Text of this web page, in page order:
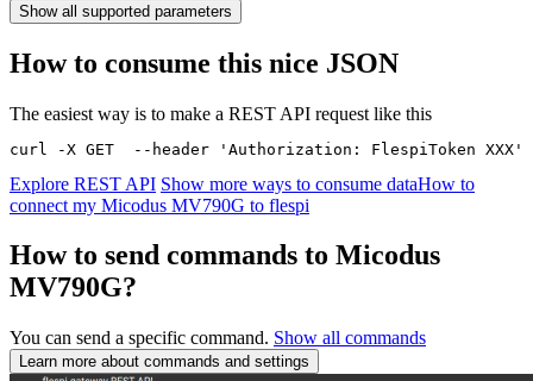
Show all supported parameters
How to consume this nice JSON
The easiest way is to make a REST API request like this
curl -X GET  --header 'Authorization: FlespiToken
Explore REST API Show more ways to consume dataHow to
connect my Micodus MV790G to flespi
How to send commands to Micodus
MV790G?
You can send a specific command. Show all commands
Learn more about commands and settings